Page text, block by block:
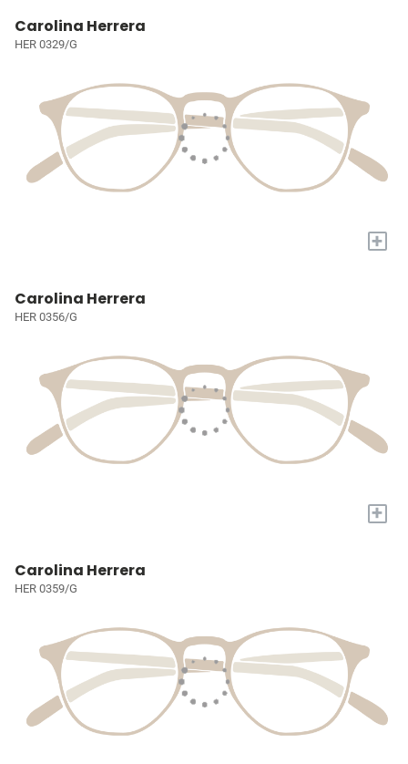
Carolina Herrera
HER 0329/G
+
Carolina Herrera
HER 0356/G
+
Carolina Herrera
HER 0359/G